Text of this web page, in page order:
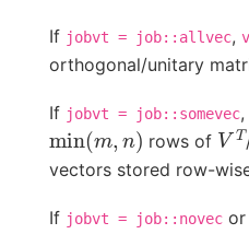
If jobvt = job::allvec,
orthogonal/unitary
If jobvt = job::somevec,
min(m ) rows of VT
vectors stored row-
If jobvt = job::novec or